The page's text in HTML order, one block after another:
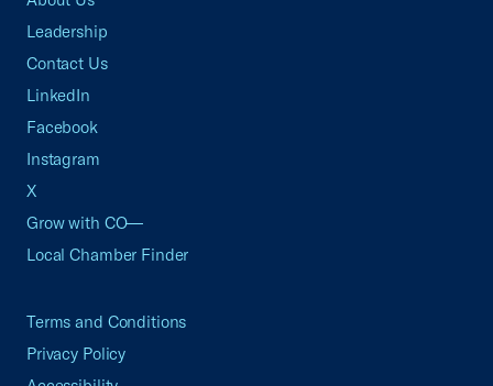
Leadership
Contact Us
LinkedIn
Facebook
Instagram
X
Grow with CO—
Local Chamber Finder
Terms and Conditions
Privacy Policy